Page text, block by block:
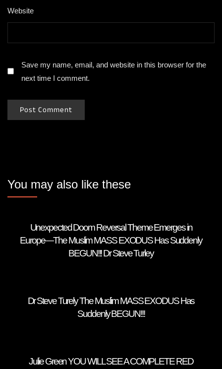
Website
Save my name, email, and website in this browser for the
next time I comment.
You may also like these
Unexpected Doom Reversal Theme Emerges in
Europe—The Muslim MASS EXODUS Has Suddenly
BEGUN!!! Dr Steve Turley
Dr Steve Turely The Muslim MASS EXODUS Has
Suddenly BEGUN!!!
Julie Green YOU WILL SEE A COMPLETE RED